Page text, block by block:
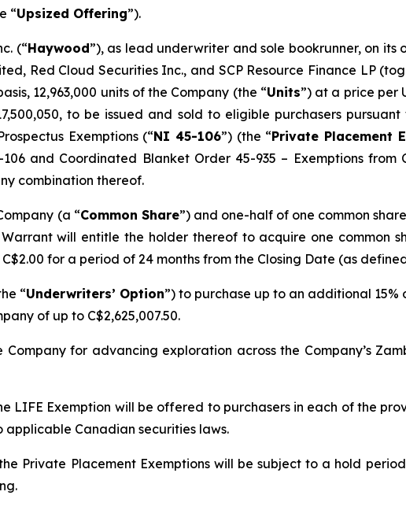
“Upsized Offering”).
(“Haywood”), as lead underwriter and sole bookrunner, on its
Red Cloud Securities Inc., and SCP Resource Finance LP
12,963,000 units of the Company (the “Units”) at a price per
to be issued and sold to eligible purchasers
Exemptions (“NI 45-106”) (the “Private Placement
and Coordinated Blanket Order 45-935 – Exemptions from
combination thereof.
(a “Common Share”) and one-half of one common
Warrant will entitle the holder thereof to acquire one common
for a period of 24 months from the Closing Date (as
“Underwriters’ Option”) to purchase up to an additional 15%
of up to C$2,625,007.50.
for advancing exploration across the Company’s
LIFE Exemption will be offered to purchasers in each of the
Canadian securities laws.
Private Placement Exemptions will be subject to a hold